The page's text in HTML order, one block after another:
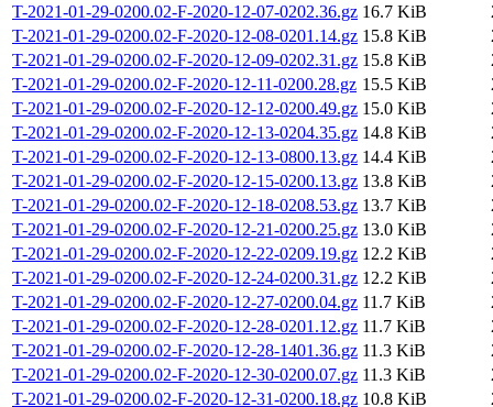
T-2021-01-29-0200.02-F-2020-12-07-0202.36.gz 16.7 KiB
T-2021-01-29-0200.02-F-2020-12-08-0201.14.gz 15.8 KiB
T-2021-01-29-0200.02-F-2020-12-09-0202.31.gz 15.8 KiB
T-2021-01-29-0200.02-F-2020-12-11-0200.28.gz 15.5 KiB
T-2021-01-29-0200.02-F-2020-12-12-0200.49.gz 15.0 KiB
T-2021-01-29-0200.02-F-2020-12-13-0204.35.gz 14.8 KiB
T-2021-01-29-0200.02-F-2020-12-13-0800.13.gz 14.4 KiB
T-2021-01-29-0200.02-F-2020-12-15-0200.13.gz 13.8 KiB
T-2021-01-29-0200.02-F-2020-12-18-0208.53.gz 13.7 KiB
T-2021-01-29-0200.02-F-2020-12-21-0200.25.gz 13.0 KiB
T-2021-01-29-0200.02-F-2020-12-22-0209.19.gz 12.2 KiB
T-2021-01-29-0200.02-F-2020-12-24-0200.31.gz 12.2 KiB
T-2021-01-29-0200.02-F-2020-12-27-0200.04.gz 11.7 KiB
T-2021-01-29-0200.02-F-2020-12-28-0201.12.gz 11.7 KiB
T-2021-01-29-0200.02-F-2020-12-28-1401.36.gz 11.3 KiB
T-2021-01-29-0200.02-F-2020-12-30-0200.07.gz 11.3 KiB
T-2021-01-29-0200.02-F-2020-12-31-0200.18.gz 10.8 KiB